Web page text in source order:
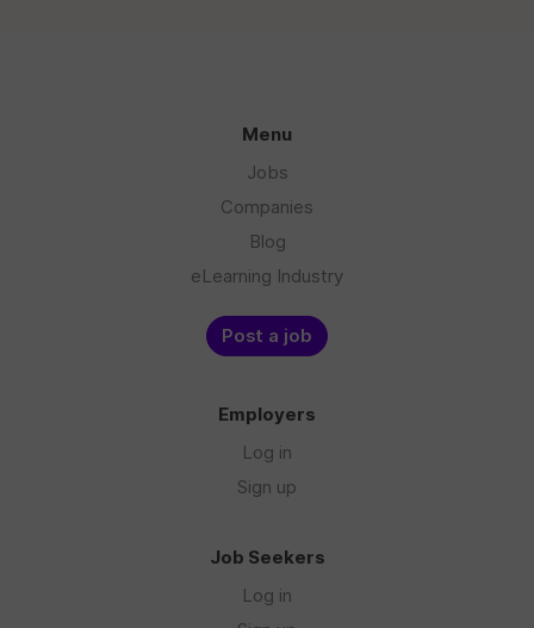
Menu
Jobs
Companies
Blog
eLearning Industry
Post a job
Employers
Log in
Sign up
Job Seekers
Log in